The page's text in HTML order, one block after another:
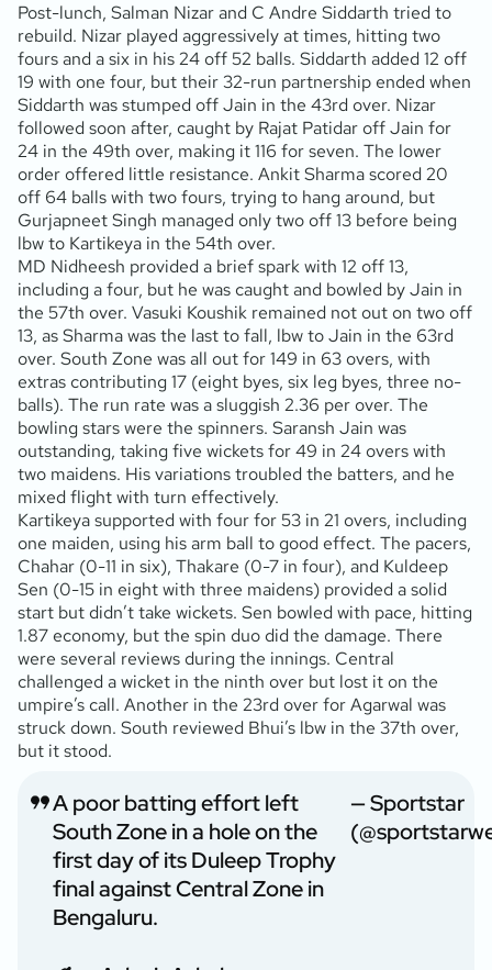
Post-lunch, Salman Nizar and C Andre Siddarth tried to
rebuild. Nizar played aggressively at times, hitting two
fours and a six in his 24 off 52 balls. Siddarth added 12 off
19 with one four, but their 32-run partnership ended when
Siddarth was stumped off Jain in the 43rd over. Nizar
followed soon after, caught by Rajat Patidar off Jain for
24 in the 49th over, making it 116 for seven. The lower
order offered little resistance. Ankit Sharma scored 20
off 64 balls with two fours, trying to hang around, but
Gurjapneet Singh managed only two off 13 before being
lbw to Kartikeya in the 54th over.
MD Nidheesh provided a brief spark with 12 off 13,
including a four, but he was caught and bowled by Jain in
the 57th over. Vasuki Koushik remained not out on two off
13, as Sharma was the last to fall, lbw to Jain in the 63rd
over. South Zone was all out for 149 in 63 overs, with
extras contributing 17 (eight byes, six leg byes, three no-
balls). The run rate was a sluggish 2.36 per over. The
bowling stars were the spinners. Saransh Jain was
outstanding, taking five wickets for 49 in 24 overs with
two maidens. His variations troubled the batters, and he
mixed flight with turn effectively.
Kartikeya supported with four for 53 in 21 overs, including
one maiden, using his arm ball to good effect. The pacers,
Chahar (0-11 in six), Thakare (0-7 in four), and Kuldeep
Sen (0-15 in eight with three maidens) provided a solid
start but didn’t take wickets. Sen bowled with pace, hitting
1.87 economy, but the spin duo did the damage. There
were several reviews during the innings. Central
challenged a wicket in the ninth over but lost it on the
umpire’s call. Another in the 23rd over for Agarwal was
struck down. South reviewed Bhui’s lbw in the 37th over,
but it stood.
A poor batting effort left
South Zone in a hole on the
first day of its Duleep Trophy
final against Central Zone in
Bengaluru.
— Sportstar